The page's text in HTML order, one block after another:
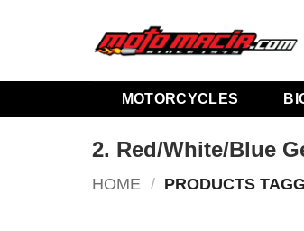
MOTORCYCLES
2. Red/White/Blue
HOME / PRODUCTS